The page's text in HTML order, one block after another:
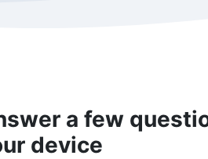
a few
device